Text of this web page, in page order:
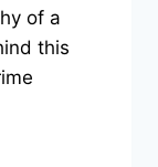
of a
this